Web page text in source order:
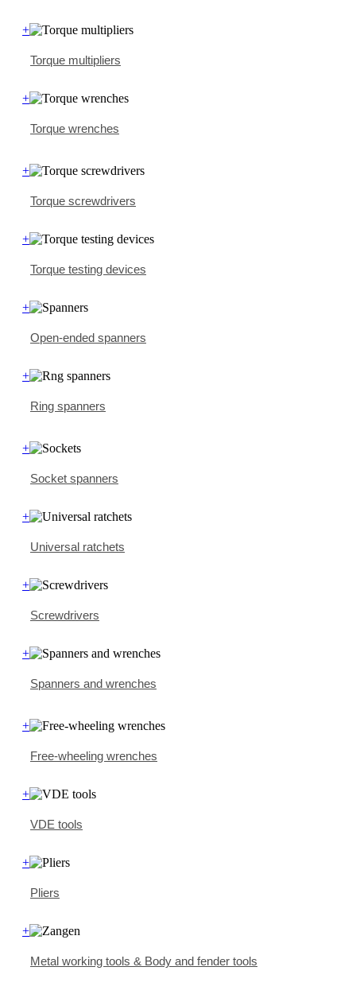
+
Torque multipliers
+
Torque wrenches
+
Torque screwdrivers
+
Torque testing devices
+
Open-ended spanners
+
Ring spanners
+
Socket spanners
+
Universal ratchets
+
Screwdrivers
+
Spanners and wrenches
+
Free-wheeling wrenches
+
VDE tools
+
Pliers
+
Metal working tools & Body and fender tools